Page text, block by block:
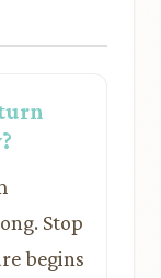
Stop
begins